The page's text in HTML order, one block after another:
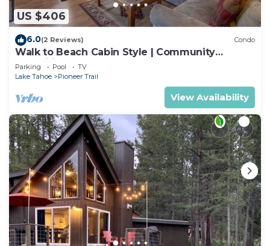
US $406
6.0(2 Reviews) Condo
Walk to Beach Cabin Style | Community
Amenities
Parking Pool
TV
Lake Tahoe
Pioneer Trail
View Availability